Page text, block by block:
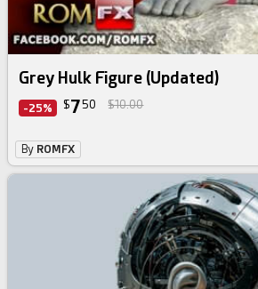
Grey Hulk Figure (Updated)
-25% $750 $10.00
By ROMFX